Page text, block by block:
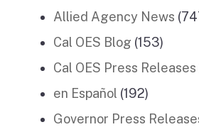
Allied Agency News
Cal OES Blog (153)
Cal OES Press Releases
en Español (192)
Governor Press